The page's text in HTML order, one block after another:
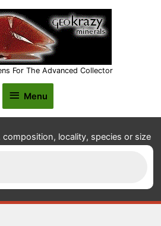
For The Advanced Collector
Menu
Menu
composition, locality, species or size